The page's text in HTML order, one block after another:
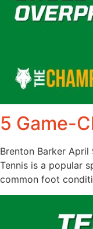
5 Game-
Brenton Barker April
Tennis is a popular
common foot